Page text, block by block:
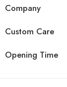
Company
Custom Care
Opening Time